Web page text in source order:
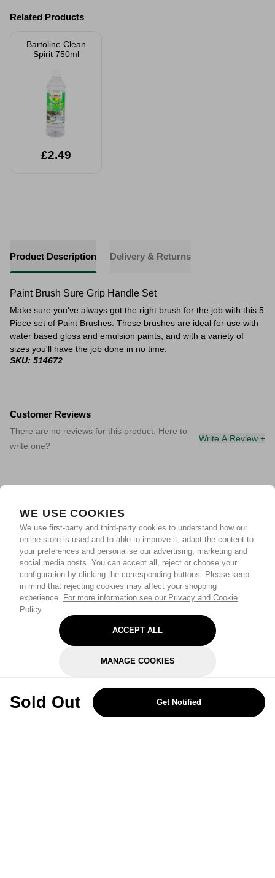
WE USE COOKIES
We use first-party and third-party cookies to understand how our
online store is used and to able to improve it, adapt the content to
your preferences and personalise our advertising, marketing and
social media posts. You can accept all, reject or choose your
configuration by clicking the corresponding buttons. Please keep
in mind that rejecting cookies may affect your shopping
experience. For more information see our Privacy and Cookie
Policy
ACCEPT ALL
MANAGE COOKIES
REJECT OPTIONAL
Sold Out Get Notified
Related Products
Bartoline Clean
Spirit 750ml
£2.49
Product Description Delivery & Returns
Paint Brush Sure Grip Handle Set
Make sure you've always got the right brush for the job with this 5
Piece set of Paint Brushes. These brushes are ideal for use with
water based gloss and emulsion paints, and with a variety of
sizes you'll have the job done in no time.
SKU: 514672
Customer Reviews
There are no reviews for this product. Here to
write one?
Write A Review +